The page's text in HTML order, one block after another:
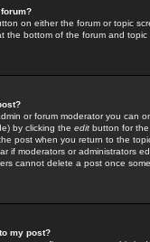
on either the forum or topic
the bottom of the forum and
or forum moderator you can
by clicking the edit button for
post when you return to the
if moderators or administrators
cannot delete a post once
my post?